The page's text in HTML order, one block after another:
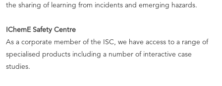
the sharing of learning from incidents and emerging hazards.
IChemE Safety Centre
As a corporate member of the ISC, we have access to a range of
specialised products including a number of interactive case
studies.